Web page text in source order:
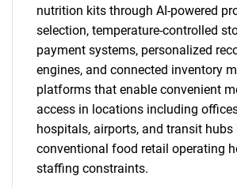
nutrition kits through AI-powered
selection, temperature-controlled
payment systems, personalized
engines, and connected inventory
platforms that enable convenient
access in locations including
hospitals, airports, and transit hubs
conventional food retail operating
staffing constraints.